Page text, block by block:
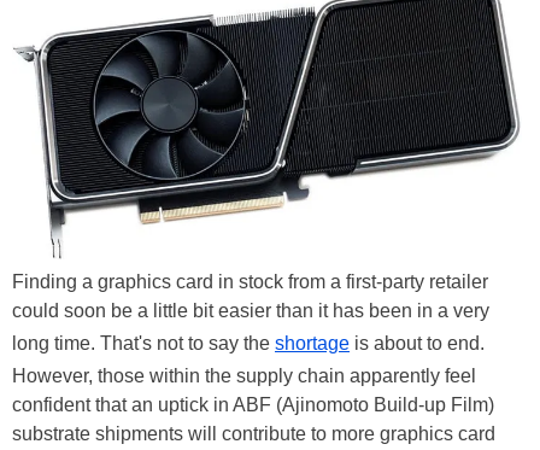
Finding a graphics card in stock from a first-party retailer
could soon be a little bit easier than it has been in a very
long time. That's not to say the shortage is about to end.
However, those within the supply chain apparently feel
confident that an uptick in ABF (Ajinomoto Build-up Film)
substrate shipments will contribute to more graphics card